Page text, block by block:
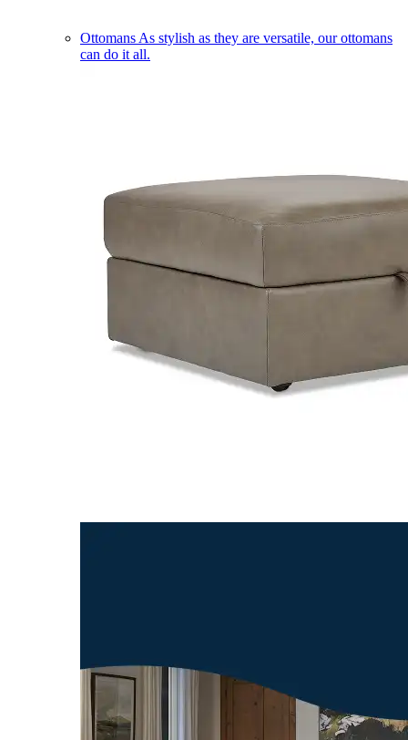
Ottomans As stylish as they are versatile, our ottomans
can do it all.